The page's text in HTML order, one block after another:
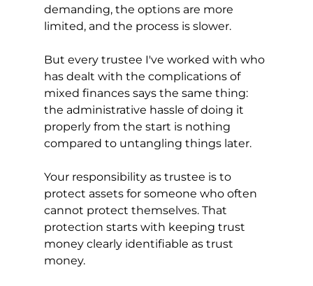
demanding, the options are more
limited, and the process is slower.
But every trustee I've worked with who
has dealt with the complications of
mixed finances says the same thing:
the administrative hassle of doing it
properly from the start is nothing
compared to untangling things later.
Your responsibility as trustee is to
protect assets for someone who often
cannot protect themselves. That
protection starts with keeping trust
money clearly identifiable as trust
money.